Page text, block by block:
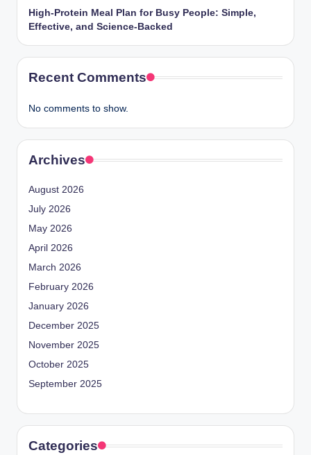
High-Protein Meal Plan for Busy People: Simple,
Effective, and Science-Backed
Recent Comments
No comments to show.
Archives
August 2026
July 2026
May 2026
April 2026
March 2026
February 2026
January 2026
December 2025
November 2025
October 2025
September 2025
Categories